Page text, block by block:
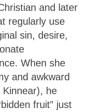
and later
regularly use
sin, desire,
When she
and awkward
he
fruit” just